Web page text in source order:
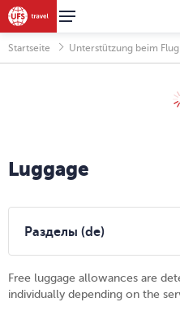
Startseite Unterstützung beim Flug
Luggage
Free luggage allowances are
individually depending on the
Разделы (de)